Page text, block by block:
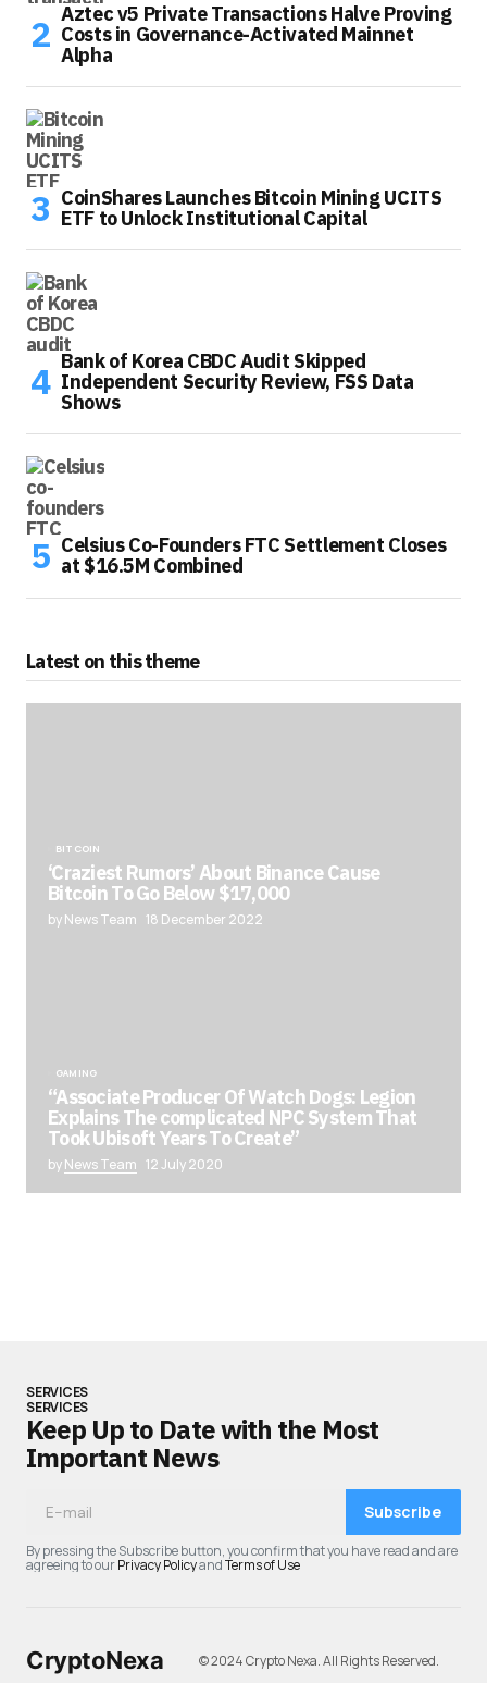
Aztec v5 Private Transactions Halve Proving
Costs in Governance-Activated Mainnet
Alpha
CoinShares Launches Bitcoin Mining UCITS
ETF to Unlock Institutional Capital
Bank of Korea CBDC Audit Skipped
Independent Security Review, FSS Data
Shows
Celsius Co-Founders FTC Settlement Closes
at $16.5M Combined
Latest on this theme
BITCOIN
‘Craziest Rumors’ About Binance Cause
Bitcoin To Go Below $17,000
by News Team 18 December 2022
GAMING
“Associate Producer Of Watch Dogs: Legion
Explains The complicated NPC System That
Took Ubisoft Years To Create”
byNews Team 12 July 2020
SERVICES
SERVICES
Keep Up to Date with the Most
Important News
Subscribe
By pressing the Subscribe button, you confirm that you have read and are
agreeing to ourPrivacy PolicyandTerms of Use
CryptoNexa © 2024 Crypto Nexa. All Rights Reserved.